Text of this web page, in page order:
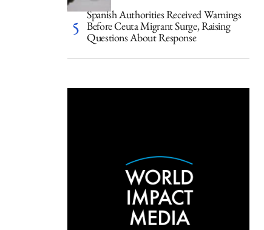
Spanish Authorities Received Warnings
Before Ceuta Migrant Surge, Raising
Questions About Response